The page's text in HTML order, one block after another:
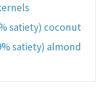
satiety) coconut
satiety) almond